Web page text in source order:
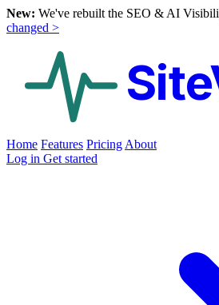
New: We've rebuilt the SEO & AI
changed >
Home Features Pricing About
Log in Get started